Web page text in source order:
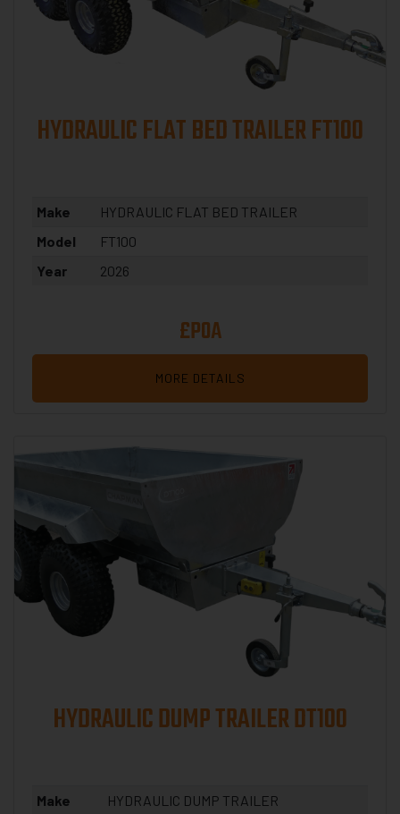
HYDRAULIC FLAT BED TRAILER FT100
Make
HYDRAULIC FLAT BED TRAILER
Model
FT100
Year
2026
£POA
MORE DETAILS
HYDRAULIC DUMP TRAILER DT100
Make HYDRAULIC DUMP TRAILER